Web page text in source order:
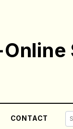
CONTACT